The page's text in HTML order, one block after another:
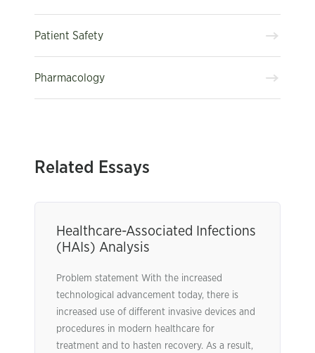
Patient Safety
Pharmacology
Related Essays
Healthcare-Associated Infections
(HAIs) Analysis
Problem statement With the increased
technological advancement today, there is
increased use of different invasive devices and
procedures in modern healthcare for
treatment and to hasten recovery. As a result,